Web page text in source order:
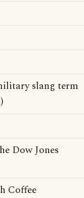
slang term
Dow Jones
Coffee